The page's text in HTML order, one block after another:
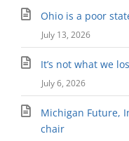
Ohio is a poor
July 13, 2026
It’s not what we
July 6, 2026
Michigan Future,
chair